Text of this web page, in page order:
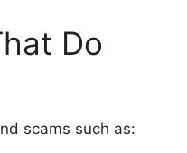
Do
scams such as: